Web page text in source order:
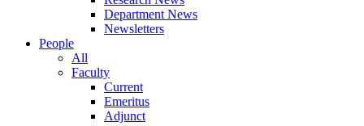
Department News
Newsletters
People
All
Faculty
Current
Emeritus
Adjunct